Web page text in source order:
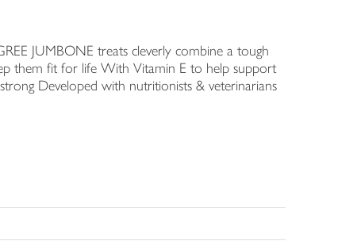
JUMBONE treats cleverly combine a tough
them fit for life With Vitamin E to help support
Developed with nutritionists & veterinarians